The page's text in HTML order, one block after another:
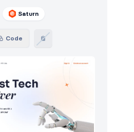
4
Saturn
Code